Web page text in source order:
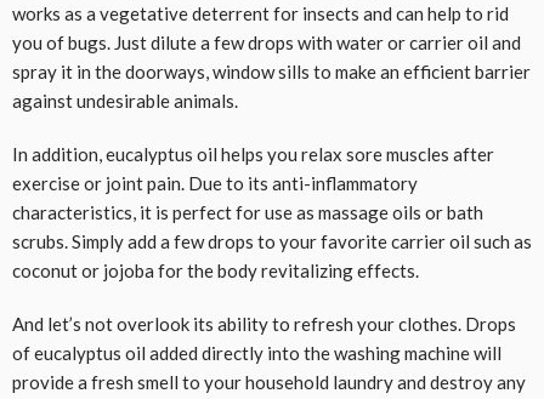
works as a vegetative deterrent for insects and can help to rid
you of bugs. Just dilute a few drops with water or carrier oil and
spray it in the doorways, window sills to make an efficient barrier
against undesirable animals.
In addition, eucalyptus oil helps you relax sore muscles after
exercise or joint pain. Due to its anti-inflammatory
characteristics, it is perfect for use as massage oils or bath
scrubs. Simply add a few drops to your favorite carrier oil such as
coconut or jojoba for the body revitalizing effects.
And let’s not overlook its ability to refresh your clothes. Drops
of eucalyptus oil added directly into the washing machine will
provide a fresh smell to your household laundry and destroy any